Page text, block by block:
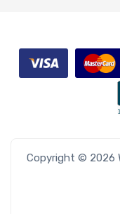
Copyright © 2026